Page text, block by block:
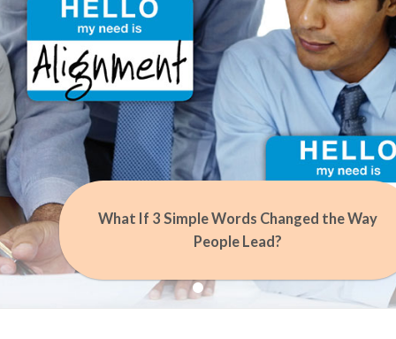
What If 3 Simple Words Changed the Way
People Lead?